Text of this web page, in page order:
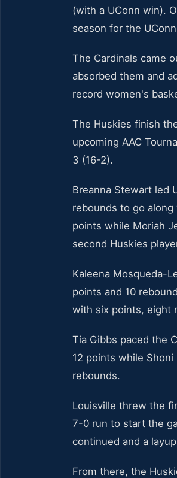
(with a UConn win).
season for the
The Cardinals came
absorbed them and
record women's
The Huskies finish
upcoming AAC
3 (16-2).
Breanna Stewart led
rebounds to go
points while Moriah
second Huskies
Kaleena Mosqueda-
points and 10
with six points, eight
Tia Gibbs paced the
12 points while
rebounds.
Louisville threw the
7-0 run to start the
continued and a
From there, the